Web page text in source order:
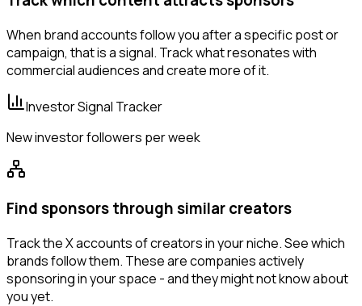
When brand accounts follow you after a specific post or
campaign, that is a signal. Track what resonates with
commercial audiences and create more of it.
Investor Signal Tracker
New investor followers per week
Find sponsors through similar creators
Track the X accounts of creators in your niche. See which
brands follow them. These are companies actively
sponsoring in your space - and they might not know about
you yet.